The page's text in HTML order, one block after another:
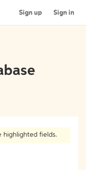
Sign up Sign in
highlighted fields.